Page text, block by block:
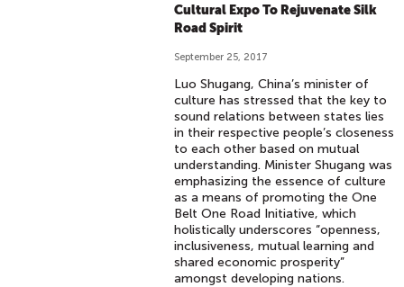
Cultural Expo To Rejuvenate Silk
Road Spirit
September 25, 2017
Luo Shugang, China’s minister of
culture has stressed that the key to
sound relations between states lies
in their respective people’s closeness
to each other based on mutual
understanding. Minister Shugang was
emphasizing the essence of culture
as a means of promoting the One
Belt One Road Initiative, which
holistically underscores “openness,
inclusiveness, mutual learning and
shared economic prosperity”
amongst developing nations.